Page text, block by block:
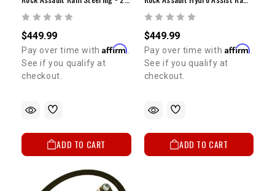
$449.99
Pay over time withAffirm.
See if you qualify at
checkout.
ADD TO CART
$449.99
Pay over time with Affirm.
See if you qualify at
checkout.
ADD TO CART